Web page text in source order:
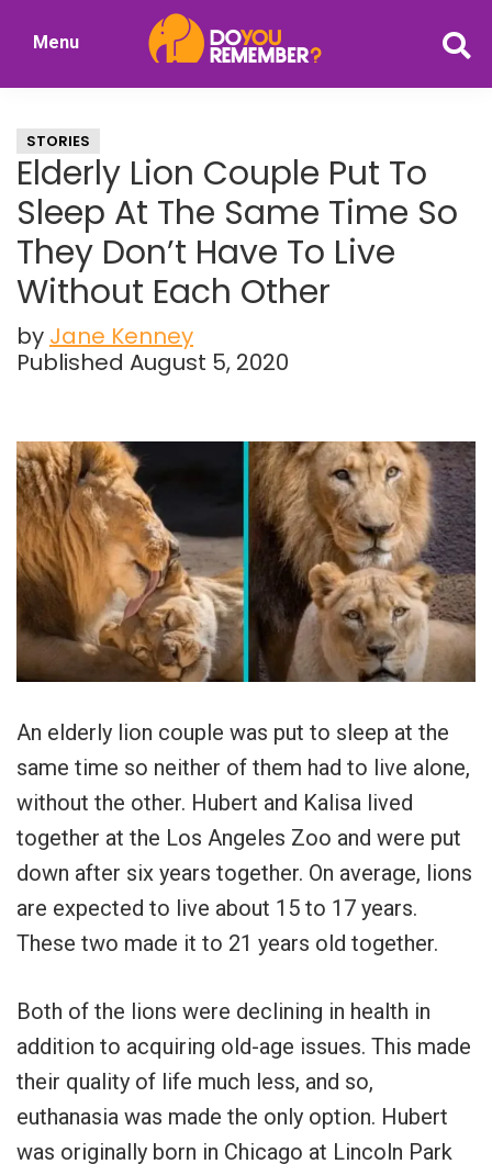
Nostalgia
Menu
STORIES
Elderly Lion Couple Put To
Sleep At The Same Time So
They Don’t Have To Live
Without Each Other
by Jane Kenney
Published August 5, 2020
An elderly lion couple was put to sleep at the
same time so neither of them had to live alone,
without the other. Hubert and Kalisa lived
together at the Los Angeles Zoo and were put
down after six years together. On average, lions
are expected to live about 15 to 17 years.
These two made it to 21 years old together.
Both of the lions were declining in health in
addition to acquiring old-age issues. This made
their quality of life much less, and so,
euthanasia was made the only option. Hubert
was originally born in Chicago at Lincoln Park